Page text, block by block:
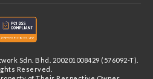
Sdn. Bhd. 200201008429 (576092-T).
Reserved.